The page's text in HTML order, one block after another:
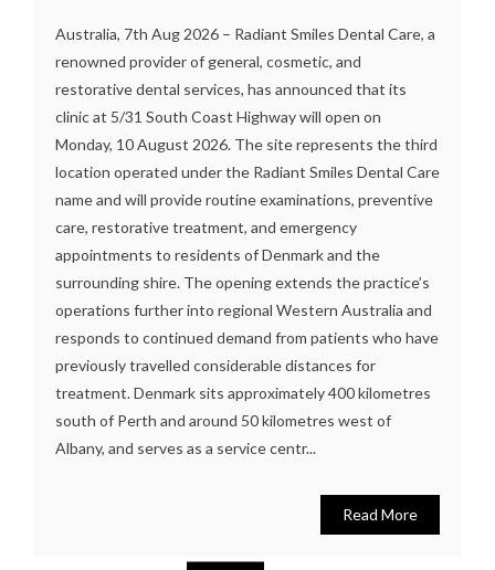
Australia, 7th Aug 2026 – Radiant Smiles Dental Care, a
renowned provider of general, cosmetic, and
restorative dental services, has announced that its
clinic at 5/31 South Coast Highway will open on
Monday, 10 August 2026. The site represents the third
location operated under the Radiant Smiles Dental Care
name and will provide routine examinations, preventive
care, restorative treatment, and emergency
appointments to residents of Denmark and the
surrounding shire. The opening extends the practice’s
operations further into regional Western Australia and
responds to continued demand from patients who have
previously travelled considerable distances for
treatment. Denmark sits approximately 400 kilometres
south of Perth and around 50 kilometres west of
Albany, and serves as a service centr...
Read More